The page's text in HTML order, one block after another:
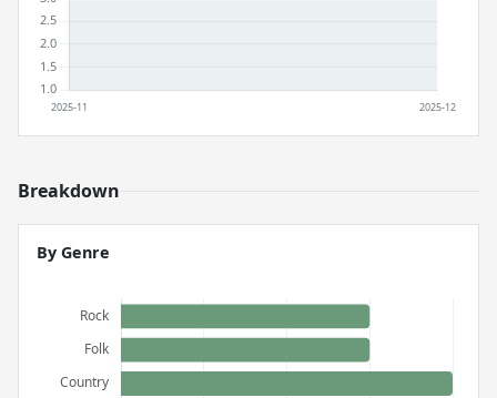
Breakdown
By Genre